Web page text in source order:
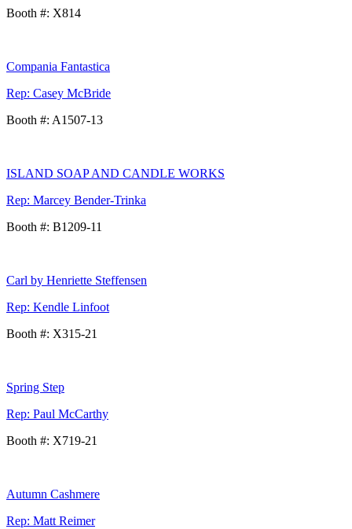
Booth #: X814
Compania Fantastica
Rep: Casey McBride
Booth #: A1507-13
ISLAND SOAP AND CANDLE WORKS
Rep: Marcey Bender-Trinka
Booth #: B1209-11
Carl by Henriette Steffensen
Rep: Kendle Linfoot
Booth #: X315-21
Spring Step
Rep: Paul McCarthy
Booth #: X719-21
Autumn Cashmere
Rep: Matt Reimer